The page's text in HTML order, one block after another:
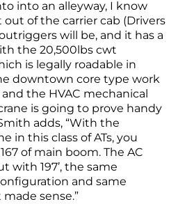
into an alleyway, I know
out of the carrier cab (Drivers
will be, and it has a
the 20,500lbs cwt
is legally roadable in
downtown core type work
the HVAC mechanical
is going to prove handy
adds, “With the
in this class of ATs, you
of main boom. The AC
with 197’, the same
and same
sense.”